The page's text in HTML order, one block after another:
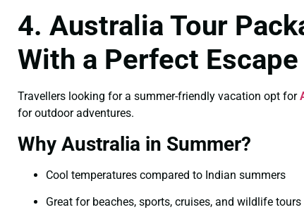
4. Australia Tour
With a Perfect Escape
Travellers looking for a summer-friendly vacation opt for
for outdoor adventures.
Why Australia in Summer?
Cool temperatures compared to Indian summers
Great for beaches, sports, cruises, and wildlife tours